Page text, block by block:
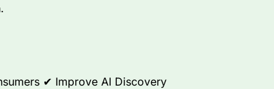
industry-leading 182 FX pars.
is unique to
bettor.
✔ Improve AI Discovery